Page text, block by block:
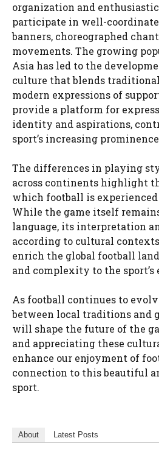
organization and
participate in well-
banners, choreographed
movements. The growing
Asia has led to the
culture that blends
modern expressions of
provide a platform for
identity and aspirations,
sport’s increasing
The differences in playing
across continents highlight
which football is experienced
While the game itself
language, its interpretation
according to cultural
enrich the global football
and complexity to the sport’s
As football continues to
between local traditions and
will shape the future of the
and appreciating these
enhance our enjoyment of
connection to this beautiful
sport.
About Latest Posts